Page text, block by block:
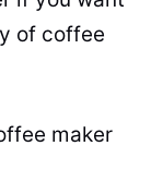
of coffee
maker